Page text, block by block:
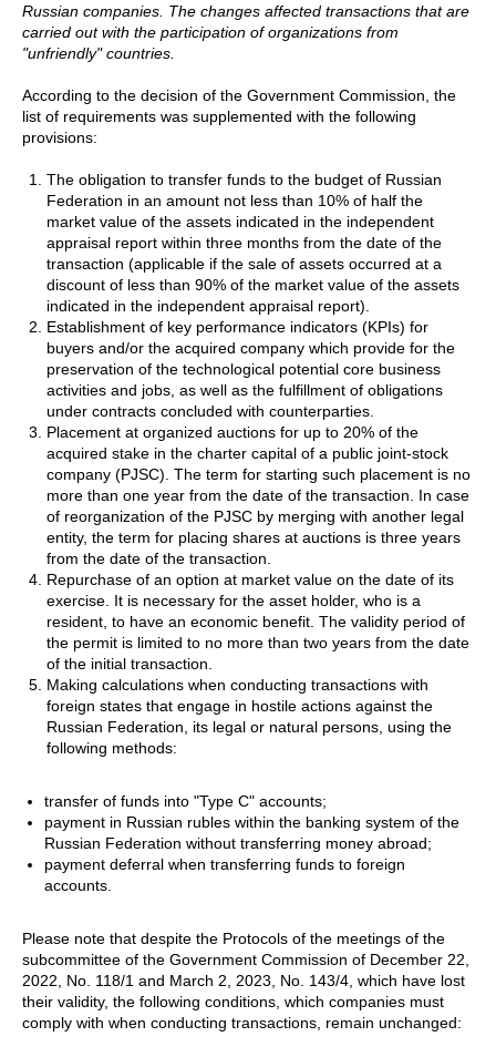
Russian companies. The changes affected transactions that are
carried out with the participation of organizations from
"unfriendly" countries.
According to the decision of the Government Commission, the
list of requirements was supplemented with the following
provisions:
The obligation to transfer funds to the budget of Russian
Federation in an amount not less than 10% of half the
market value of the assets indicated in the independent
appraisal report within three months from the date of the
transaction (applicable if the sale of assets occurred at a
discount of less than 90% of the market value of the assets
indicated in the independent appraisal report).
Establishment of key performance indicators (KPIs) for
buyers and/or the acquired company which provide for the
preservation of the technological potential core business
activities and jobs, as well as the fulfillment of obligations
under contracts concluded with counterparties.
Placement at organized auctions for up to 20% of the
acquired stake in the charter capital of a public joint-stock
company (PJSC). The term for starting such placement is no
more than one year from the date of the transaction. In case
of reorganization of the PJSC by merging with another legal
entity, the term for placing shares at auctions is three years
from the date of the transaction.
Repurchase of an option at market value on the date of its
exercise. It is necessary for the asset holder, who is a
resident, to have an economic benefit. The validity period of
the permit is limited to no more than two years from the date
of the initial transaction.
Making calculations when conducting transactions with
foreign states that engage in hostile actions against the
Russian Federation, its legal or natural persons, using the
following methods:
transfer of funds into "Type C" accounts;
payment in Russian rubles within the banking system of the
Russian Federation without transferring money abroad;
payment deferral when transferring funds to foreign
accounts.
Please note that despite the Protocols of the meetings of the
subcommittee of the Government Commission of December 22,
2022, No. 118/1 and March 2, 2023, No. 143/4, which have lost
their validity, the following conditions, which companies must
comply with when conducting transactions, remain unchanged: